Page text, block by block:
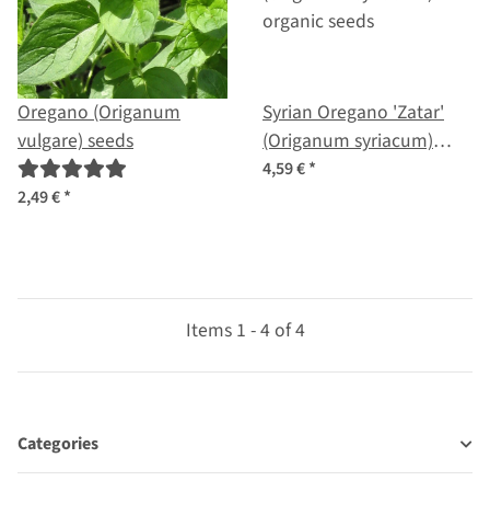
Oregano (Origanum
vulgare) seeds
2,49 €*
Syrian Oregano 'Zatar'
(Origanum syriacum)
organic seeds
4,59 €*
Items 1 - 4 of 4
Categories